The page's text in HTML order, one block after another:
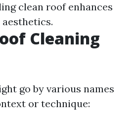
clean roof enhances
Cleaning
go by various names
or technique: